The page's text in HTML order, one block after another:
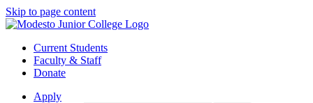
Skip to page content
Current Students
Faculty & Staff
Donate
Apply